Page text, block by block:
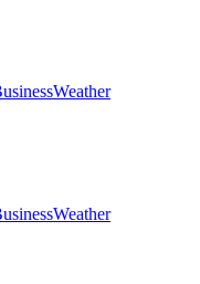
Weather
Weather